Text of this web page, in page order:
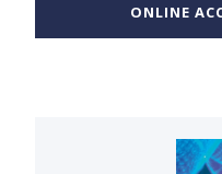
ONLINE